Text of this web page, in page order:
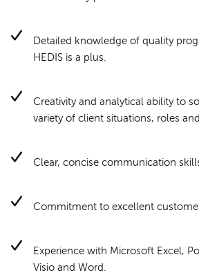
Detailed knowledge of quality
HEDIS is a plus.
Creativity and analytical ability to
variety of client situations, roles
Clear, concise communication
Commitment to excellent
Experience with Microsoft Excel,
Visio and Word.